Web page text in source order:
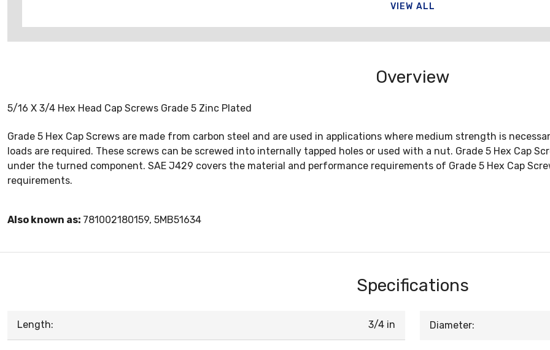
VIEW ALL
Overview
5/16 X 3/4 Hex Head Cap Screws Grade 5 Zinc Plated
Grade 5 Hex Cap Screws are made from carbon steel and are used in applications where medium strength is
loads are required. These screws can be screwed into internally tapped holes or used with a nut. Grade 5 Hex Cap
under the turned component. SAE J429 covers the material and performance requirements of Grade 5 Hex Cap
requirements.
Also known as: 781002180159, 5MB51634
Specifications
Length: 3/4 in Diameter: